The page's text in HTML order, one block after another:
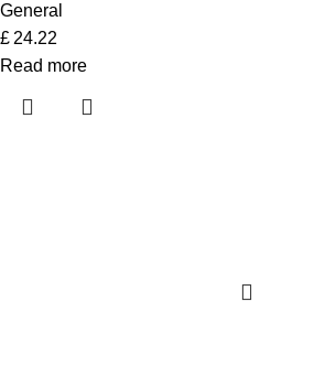
General
£ 24.22
Read more